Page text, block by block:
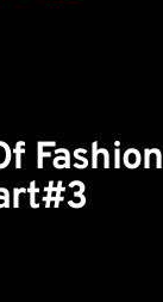
Fashion